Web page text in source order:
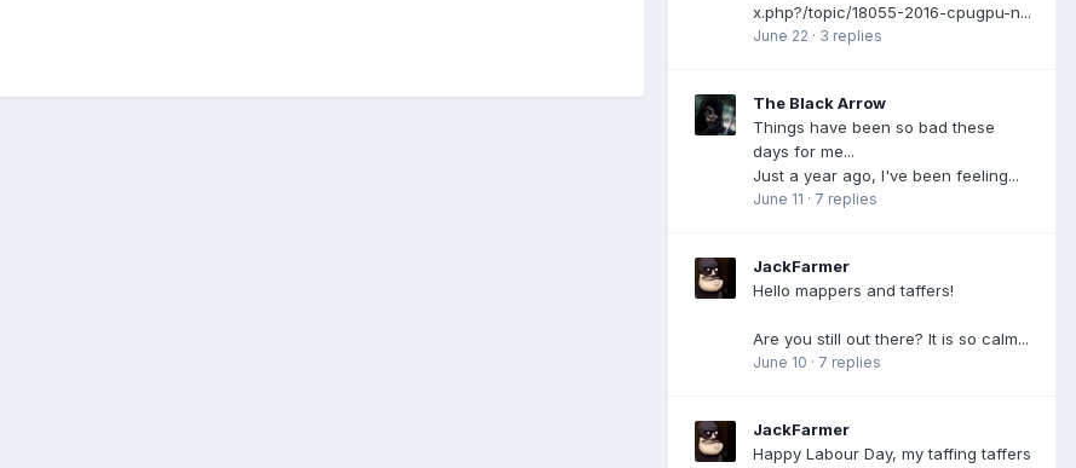
x.php?/topic/18055-2016-cpugpu-n...
June 22 · 3 replies
The Black Arrow
Things have been so bad these
days for me...
Just a year ago, I've been feeling...
June 11 · 7 replies
JackFarmer
Hello mappers and taffers!
Are you still out there? It is so calm...
June 10 · 7 replies
JackFarmer
Happy Labour Day, my taffing taffers